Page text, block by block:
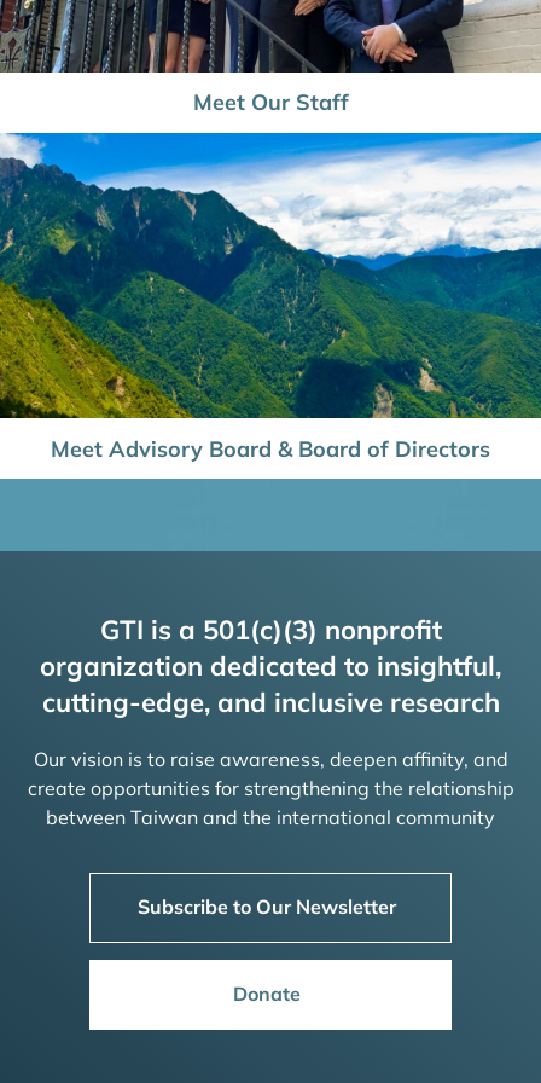
Meet Our Staff
Meet Advisory Board & Board of Directors
GTI is a 501(c)(3) nonprofit
organization dedicated to insightful,
cutting-edge, and inclusive research
Our vision is to raise awareness, deepen affinity, and
create opportunities for strengthening the relationship
between Taiwan and the international community
Subscribe to Our Newsletter
Donate